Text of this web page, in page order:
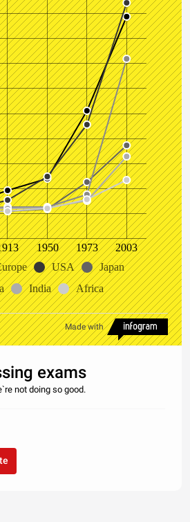
1950 1973
2003
USA
Japan
India Africa
Made with
exams
not doing so good.